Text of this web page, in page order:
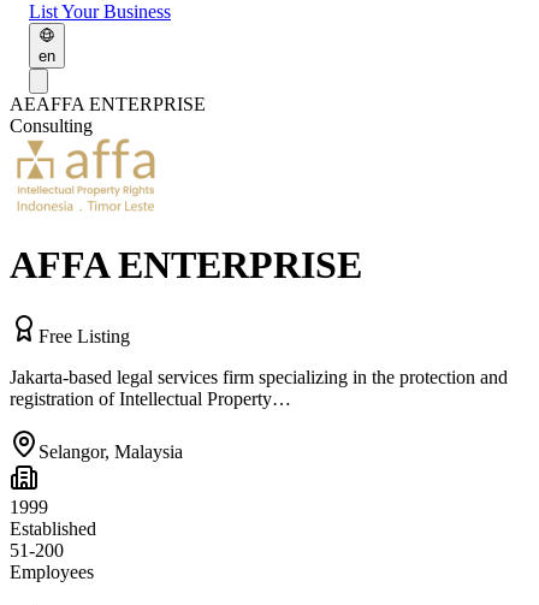
List Your Business
en
AEAFFA ENTERPRISE
Consulting
AFFA ENTERPRISE
Free Listing
Jakarta-based legal services firm specializing in the protection and
registration of Intellectual Property…
Selangor, Malaysia
1999
Established
51-200
Employees